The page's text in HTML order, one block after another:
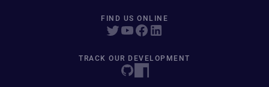
FIND US ONLINE
TRACK OUR DEVELOPMENT